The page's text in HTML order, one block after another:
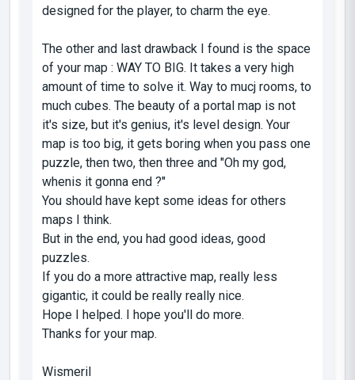
designed for the player, to charm the eye.
The other and last drawback I found is the space
of your map : WAY TO BIG. It takes a very high
amount of time to solve it. Way to mucj rooms, to
much cubes. The beauty of a portal map is not
it's size, but it's genius, it's level design. Your
map is too big, it gets boring when you pass one
puzzle, then two, then three and "Oh my god,
whenis it gonna end ?"
You should have kept some ideas for others
maps I think.
But in the end, you had good ideas, good
puzzles.
If you do a more attractive map, really less
gigantic, it could be really really nice.
Hope I helped. I hope you'll do more.
Thanks for your map.
Wismeril